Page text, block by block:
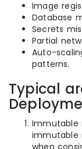
Image
Database
Secrets
Partial
Auto-
patterns.
Typical
Immutable
immutable
when